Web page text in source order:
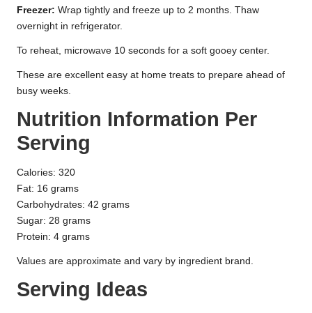
Freezer: Wrap tightly and freeze up to 2 months. Thaw
overnight in refrigerator.
To reheat, microwave 10 seconds for a soft gooey center.
These are excellent easy at home treats to prepare ahead of
busy weeks.
Nutrition Information Per
Serving
Calories: 320
Fat: 16 grams
Carbohydrates: 42 grams
Sugar: 28 grams
Protein: 4 grams
Values are approximate and vary by ingredient brand.
Serving Ideas